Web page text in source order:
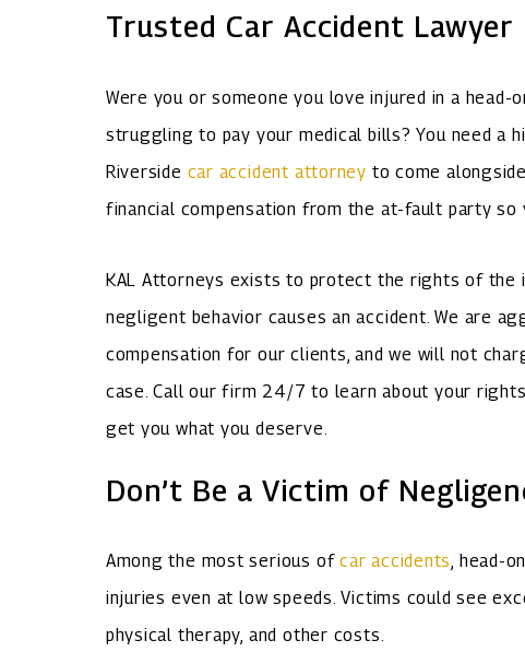
Trusted Car Accident Lawyer
Were you or someone you love injured in a head-
struggling to pay your medical bills? You need a
Riverside car accident attorney to come
financial compensation from the at-fault party so
KAL Attorneys exists to protect the rights of the
negligent behavior causes an accident. We are
compensation for our clients, and we will not
case. Call our firm 24/7 to learn about your
get you what you deserve.
Don’t Be a Victim of
Among the most serious ofcar accidents, head-
injuries even at low speeds. Victims could see
physical therapy, and other costs.